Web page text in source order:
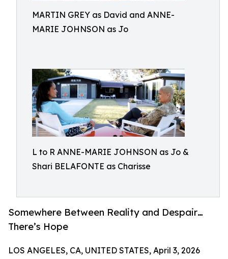
MARTIN GREY as David and ANNE-
MARIE JOHNSON as Jo
L to R ANNE-MARIE JOHNSON as Jo &
Shari BELAFONTE as Charisse
Somewhere Between Reality and Despair…
There’s Hope
LOS ANGELES, CA, UNITED STATES, April 3, 2026